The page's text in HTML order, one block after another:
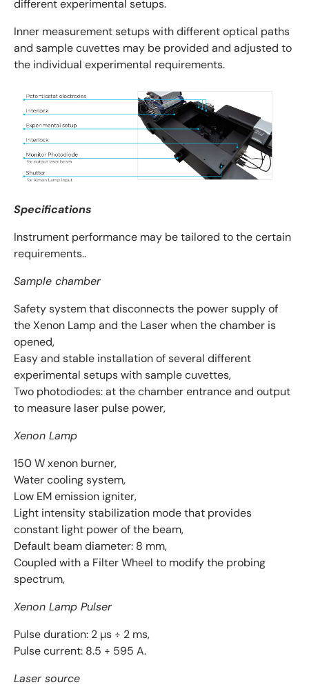
different experimental setups.
Inner measurement setups with different optical paths
and sample cuvettes may be provided and adjusted to
the individual experimental requirements.
Specifications
Instrument performance may be tailored to the certain
requirements..
Sample chamber
Safety system that disconnects the power supply of
the Xenon Lamp and the Laser when the chamber is
opened,
Easy and stable installation of several different
experimental setups with sample cuvettes,
Two photodiodes: at the chamber entrance and output
to measure laser pulse power,
Xenon Lamp
150 W xenon burner,
Water cooling system,
Low EM emission igniter,
Light intensity stabilization mode that provides
constant light power of the beam,
Default beam diameter: 8 mm,
Coupled with a Filter Wheel to modify the probing
spectrum,
Xenon Lamp Pulser
Pulse duration: 2 µs ÷ 2 ms,
Pulse current: 8.5 ÷ 595 A.
Laser source